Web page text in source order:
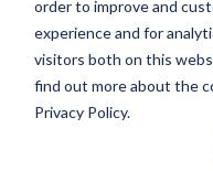
order to improve and
experience and for
visitors both on this
find out more about the
Privacy Policy.
High-throughput,
designed to deliver